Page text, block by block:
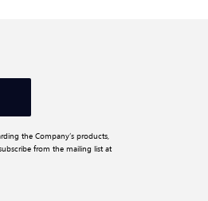
the Company’s products,
from the mailing list at